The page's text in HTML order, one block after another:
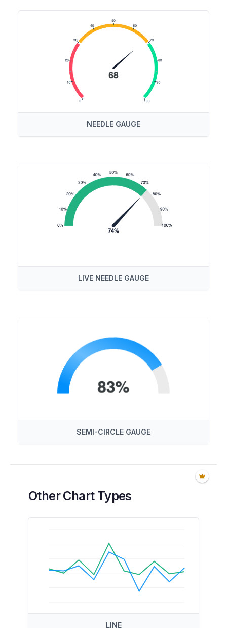
NEEDLE GAUGE
LIVE NEEDLE GAUGE
SEMI-CIRCLE GAUGE
Other Chart Types
LINE